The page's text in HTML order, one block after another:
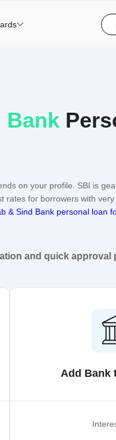
Bank
on your profile. SBI is
for borrowers with
& Sind Bank personal loan
and quick approval
Add Bank